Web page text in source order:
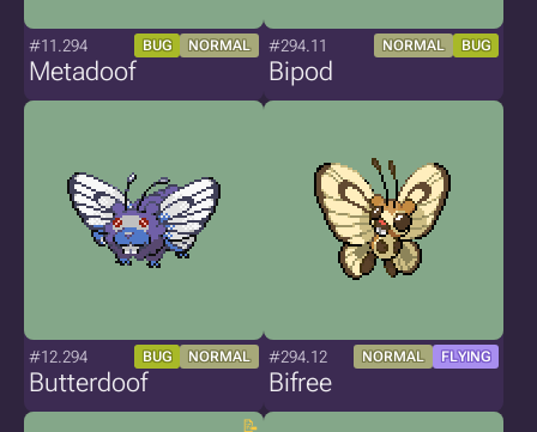
#11.294 BUG NORMAL
Metadoof
#294.11 NORMAL BUG
Bipod
#12.294 BUG NORMAL
Butterdoof
#294.12 NORMAL FLYING
Bifree